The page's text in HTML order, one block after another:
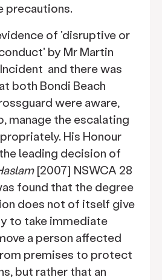
precautions.
of 'disruptive or
by Mr Martin
and there was
both Bondi Beach
were aware,
manage the escalating
His Honour
leading decision of
[2007] NSWCA 28
found that the degree
does not of itself give
to take immediate
a person affected
premises to protect
but rather that an